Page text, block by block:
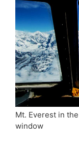
Mt. Everest in
window